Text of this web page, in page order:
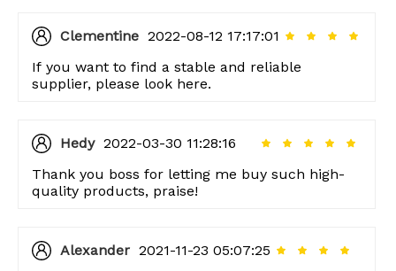
Clementine 2022-08-12 17:17:01
If you want to find a stable and reliable
supplier, please look here.
Hedy 2022-03-30 11:28:16
Thank you boss for letting me buy such high-
quality products, praise!
Alexander 2021-11-23 05:07:25